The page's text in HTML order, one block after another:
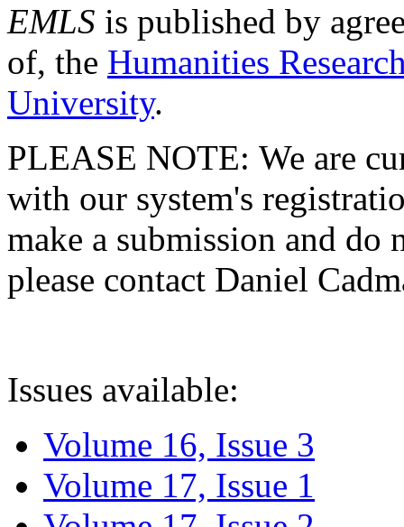
EMLS is published by
of, the Humanities
University.
PLEASE NOTE: We are
with our system's
make a submission and do
please contact Daniel
Issues available:
Volume 16, Issue 3
Volume 17, Issue 1